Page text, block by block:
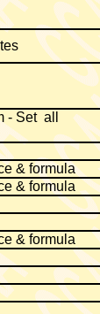
- Set all
& formula
& formula
& formula